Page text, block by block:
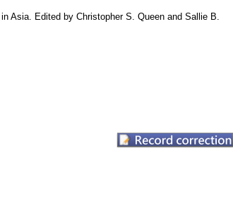
Asia. Edited by Christopher S. Queen and Sallie B.